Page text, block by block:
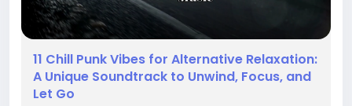
11 Chill Punk Vibes for Alternative Relaxation:
A Unique Soundtrack to Unwind, Focus, and
Let Go